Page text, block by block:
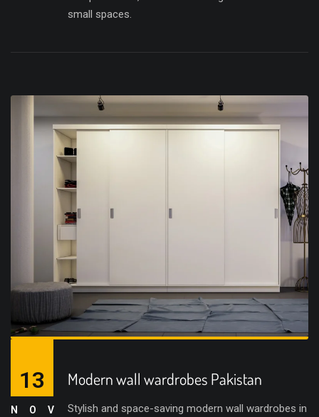
small spaces.
Modern wall wardrobes Pakistan
Stylish and space-saving modern wall wardrobes in
13
NOV